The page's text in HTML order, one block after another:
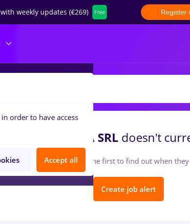
weekly updates (€269) Free Register
TIMISOARA SRL doesn't
Follow so you can be the first to find out when
Create job alert
order to have access
Accept all